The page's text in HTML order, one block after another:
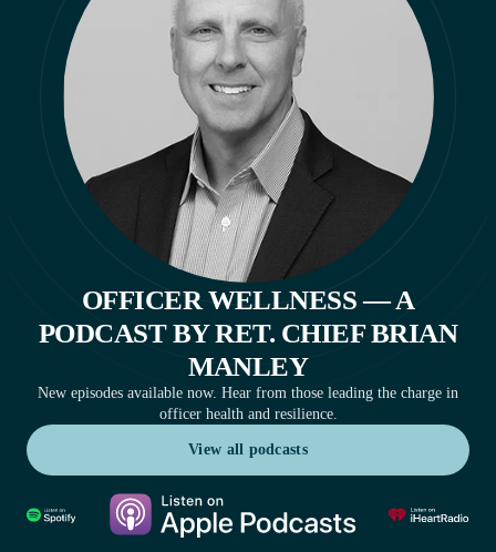
OFFICER WELLNESS — A
PODCAST BY RET. CHIEF BRIAN
MANLEY
New episodes available now. Hear from those leading the charge in
officer health and resilience.
View all podcasts